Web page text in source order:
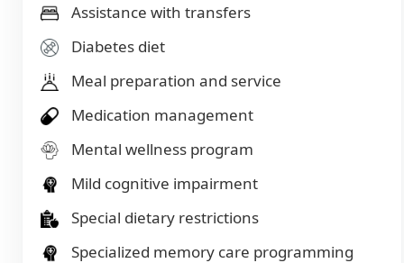
Assistance with transfers
Diabetes diet
Meal preparation and service
Medication management
Mental wellness program
Mild cognitive impairment
Special dietary restrictions
Specialized memory care programming